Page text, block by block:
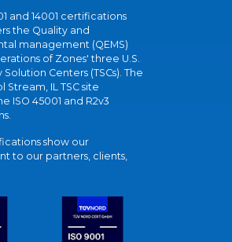
and 14001 certifications
the Quality and
management (QEMS)
of Zones' three U.S.
Centers (TSCs). The
Stream, IL TSC site
ISO 45001 and R2v3
show our
to our partners, clients,